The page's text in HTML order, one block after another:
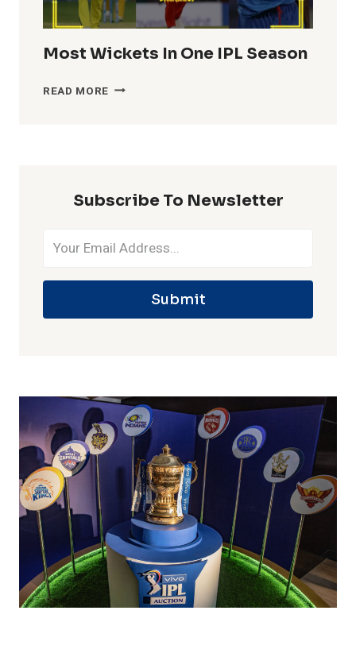
Most Wickets In One IPL Season
READ MORE MOST
Subscribe To Newsletter
Submit